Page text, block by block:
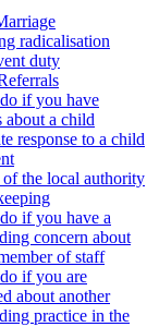
radicalisation
duty
if you have
about a child
response to a child
the local authority
if you have a
concern about
of staff
if you are
about another
practice in the